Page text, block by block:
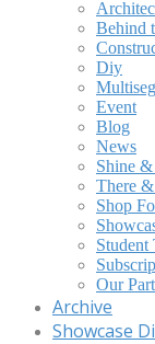
Behind
Diy
Event
Blog
News
Shine
There
Shop
Student
Our
Archive
Showcase